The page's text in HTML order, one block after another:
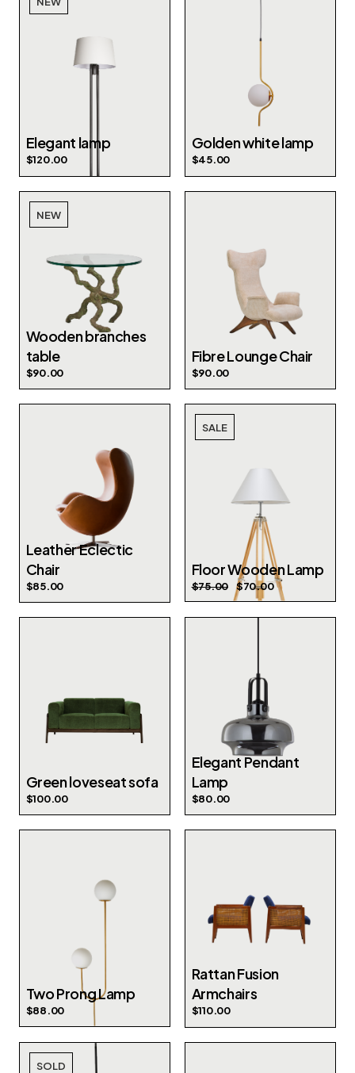
Elegant lamp
$120.00
Golden white lamp
$45.00
NEW
Wooden branches
table
$90.00
Fibre Lounge Chair
$90.00
Leather Eclectic
Chair
$85.00
SALE
Floor Wooden Lamp
$75.00 $70.00
Green loveseat sofa
$100.00
Elegant Pendant
Lamp
$80.00
Two Prong Lamp
$88.00
Rattan Fusion
Armchairs
$110.00
SOLD